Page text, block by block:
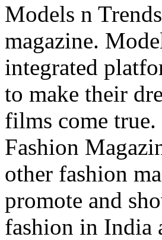
Models n
magazine.
integrated
to make their
films come
Fashion
other fashion
promote and
fashion in India